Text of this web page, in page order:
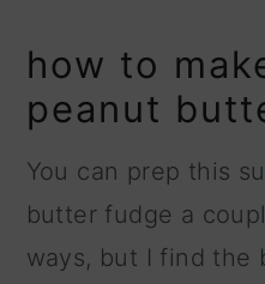
how to
peanut
You can prep this
butter fudge a
ways, but I find the